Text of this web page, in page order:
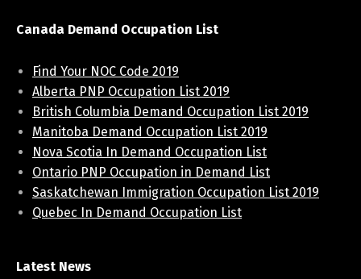
Canada Demand Occupation List
Find Your NOC Code 2019
Alberta PNP Occupation List 2019
British Columbia Demand Occupation List 2019
Manitoba Demand Occupation List 2019
Nova Scotia In Demand Occupation List
Ontario PNP Occupation in Demand List
Saskatchewan Immigration Occupation List 2019
Quebec In Demand Occupation List
Latest News